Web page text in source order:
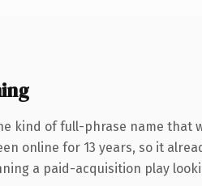
kind of full-phrase name that
online for 13 years, so it
a paid-acquisition play